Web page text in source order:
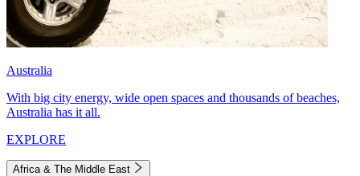
Australia
With big city energy, wide open spaces and thousands of beaches,
Australia has it all.
EXPLORE
Africa & The Middle East